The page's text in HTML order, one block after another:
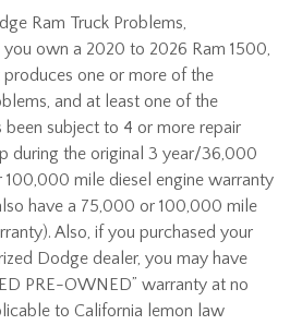
Ram Truck Problems,
own a 2020 to 2026 Ram 1500,
one or more of the
and at least one of the
subject to 4 or more repair
during the original 3 year/36,000
mile diesel engine warranty
have a 75,000 or 100,000 mile
Also, if you purchased your
Dodge dealer, you may have
PRE-OWNED” warranty at no
to California lemon law